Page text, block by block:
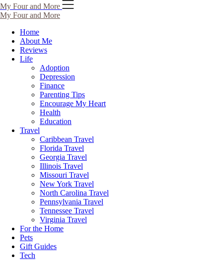
Skip
to
content
My Four and More
My Four and More
Home
About Me
Reviews
Life
Adoption
Depression
Finance
Parenting Tips
Encourage My Heart
Health
Education
Travel
Caribbean Travel
Florida Travel
Georgia Travel
Illinois Travel
Missouri Travel
New York Travel
North Carolina Travel
Pennsylvania Travel
Tennessee Travel
Virginia Travel
For the Home
Pets
Gift Guides
Tech